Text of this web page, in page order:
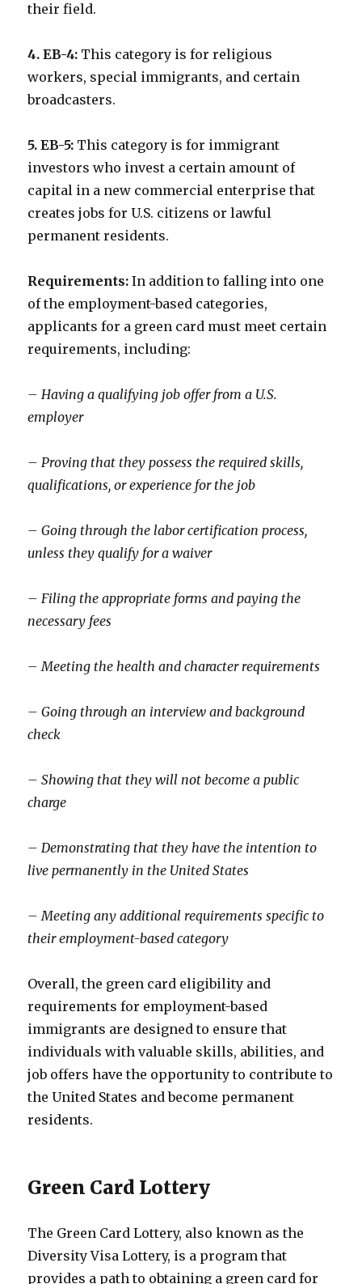
their field.
4. EB-4: This category is for religious
workers, special immigrants, and certain
broadcasters.
5. EB-5: This category is for immigrant
investors who invest a certain amount of
capital in a new commercial enterprise that
creates jobs for U.S. citizens or lawful
permanent residents.
Requirements: In addition to falling into one
of the employment-based categories,
applicants for a green card must meet certain
requirements, including:
– Having a qualifying job offer from a U.S.
employer
– Proving that they possess the required skills,
qualifications, or experience for the job
– Going through the labor certification process,
unless they qualify for a waiver
– Filing the appropriate forms and paying the
necessary fees
– Meeting the health and character requirements
– Going through an interview and background
check
– Showing that they will not become a public
charge
– Demonstrating that they have the intention to
live permanently in the United States
– Meeting any additional requirements specific to
their employment-based category
Overall, the green card eligibility and
requirements for employment-based
immigrants are designed to ensure that
individuals with valuable skills, abilities, and
job offers have the opportunity to contribute to
the United States and become permanent
residents.
Green Card Lottery
The Green Card Lottery, also known as the
Diversity Visa Lottery, is a program that
provides a path to obtaining a green card for